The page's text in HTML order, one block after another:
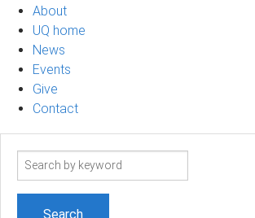
About
UQ home
News
Events
Give
Contact
Search